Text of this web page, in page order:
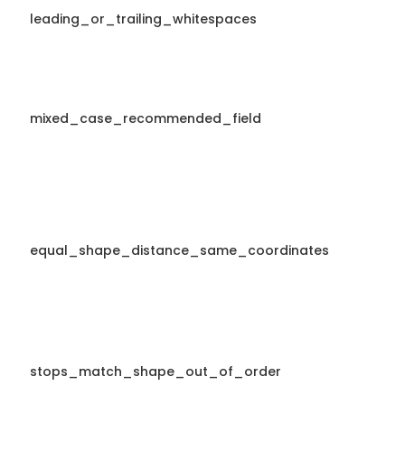
leading_or_trailing_whitespaces
mixed_case_recommended_field
equal_shape_distance_same_coordinates
stops_match_shape_out_of_order